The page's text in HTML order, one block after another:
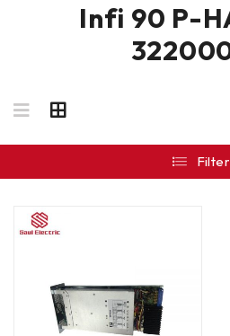
Infi 90 P-
Filter